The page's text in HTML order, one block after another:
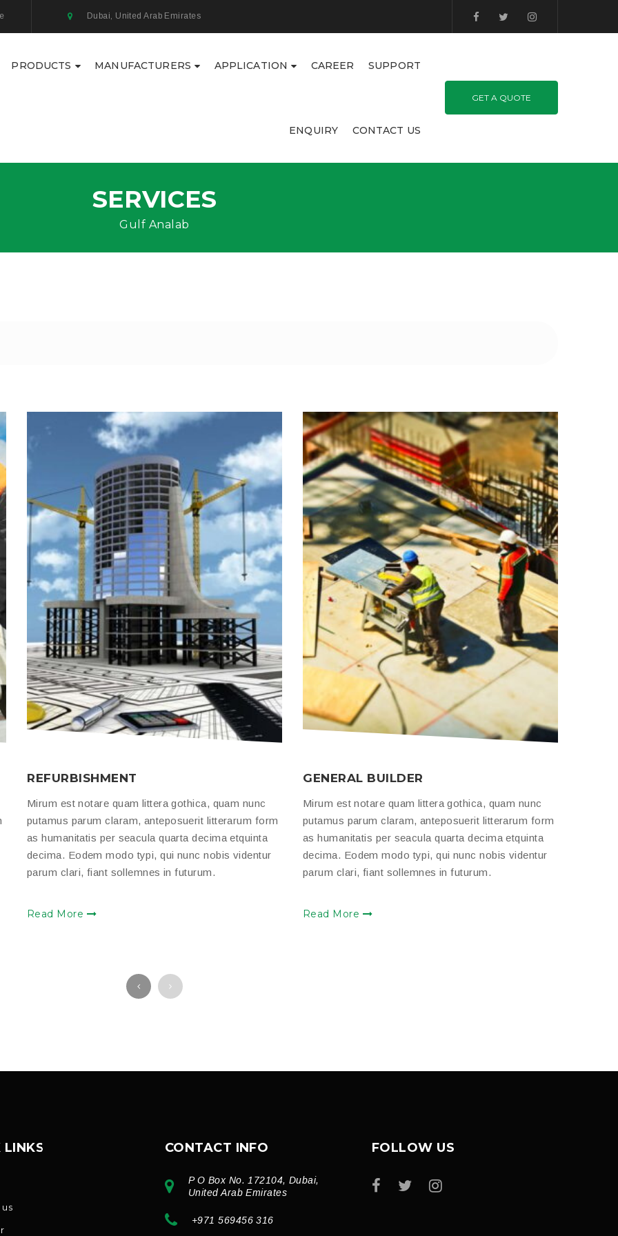
Dubai, United Arab Emirates
PRODUCTS MANUFACTURERS APPLICATION CAREER SUPPORT
ENQUIRY CONTACT US
GET A QUOTE
SERVICES
Gulf Analab
REFURBISHMENT
Mirum est notare quam littera gothica, quam nunc
putamus parum claram, anteposuerit litterarum form
as humanitatis per seacula quarta decima etquinta
decima. Eodem modo typi, qui nunc nobis videntur
parum clari, fiant sollemnes in futurum.
Read More
GENERAL BUILDER
Mirum est notare quam littera gothica, quam nunc
putamus parum claram, anteposuerit litterarum form
as humanitatis per seacula quarta decima etquinta
decima. Eodem modo typi, qui nunc nobis videntur
parum clari, fiant sollemnes in futurum.
Read More
LINKS CONTACT INFO
P O Box No. 172104, Dubai,
United Arab Emirates
+971 569456 316
FOLLOW US